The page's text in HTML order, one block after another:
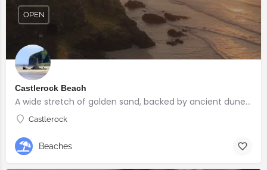
Castlerock Beach
A wide stretch of golden sand, backed by ancient dunes and surrounded by breathtaking scenery.
Castlerock
OPEN
Beaches